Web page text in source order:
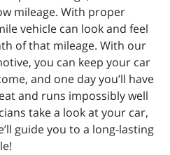
mileage. With proper
vehicle can look and feel
of that mileage. With our
you can keep your car
and one day you’ll have
and runs impossibly well
take a look at your car,
guide you to a long-lasting